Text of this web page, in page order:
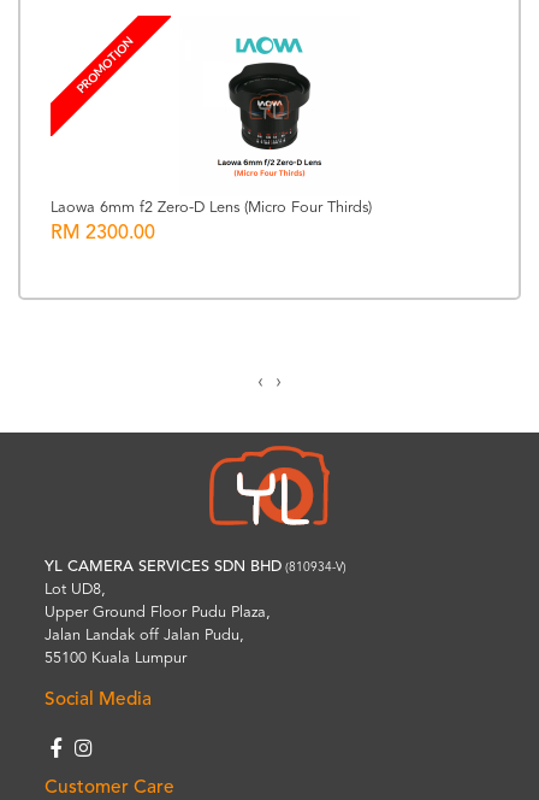
PROMOTION
Laowa 6mm f2 Zero-D Lens (Micro Four Thirds)
RM 2300.00
‹ ›
YL CAMERA SERVICES SDN BHD (810934-V)
Lot UD8,
Upper Ground Floor Pudu Plaza,
Jalan Landak off Jalan Pudu,
55100 Kuala Lumpur
Social Media
Customer Care